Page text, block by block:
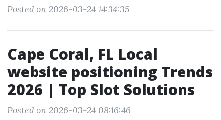
Posted on 2026-03-24 14:34:35
Cape Coral, FL Local
website positioning Trends
2026 | Top Slot Solutions
Posted on 2026-03-24 08:16:46